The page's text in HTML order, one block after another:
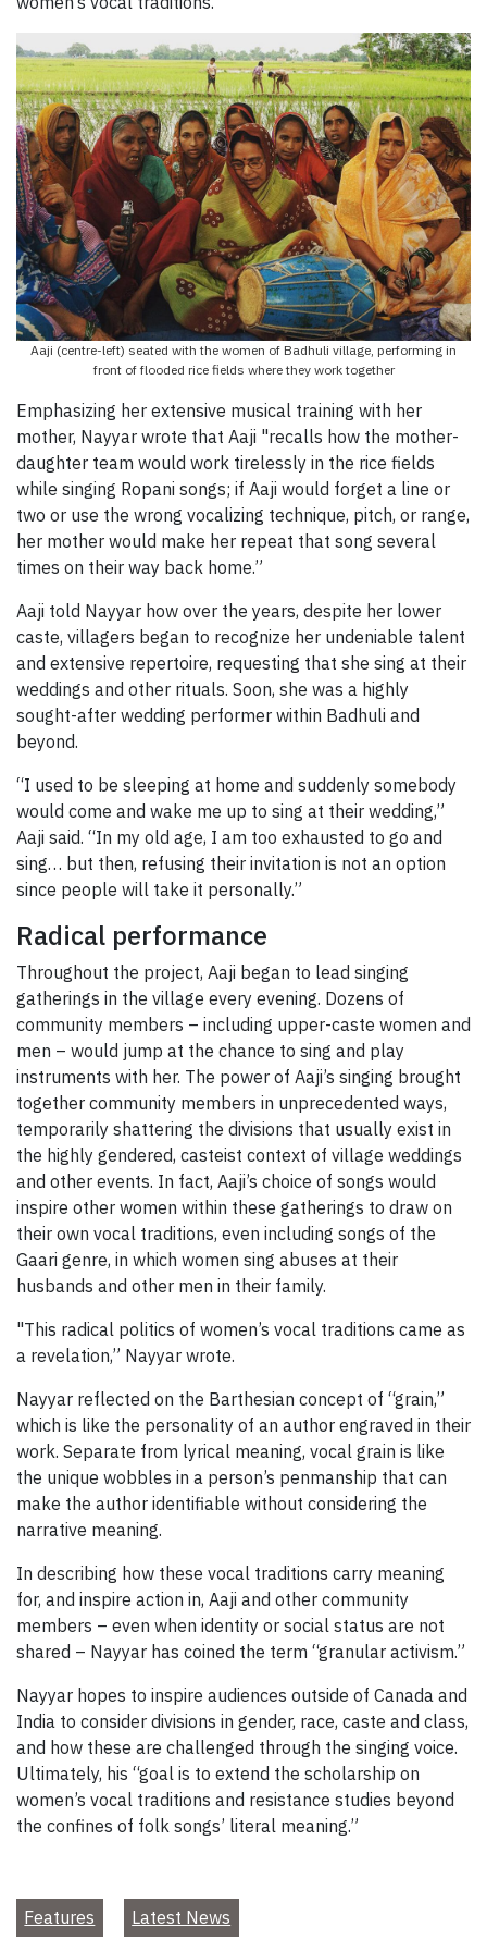
Aaji (centre-left) seated with the women of Badhuli village, performing in
front of flooded rice fields where they work together
Emphasizing her extensive musical training with her
mother, Nayyar wrote that Aaji "recalls how the mother-
daughter team would work tirelessly in the rice fields
while singing Ropani songs; if Aaji would forget a line or
two or use the wrong vocalizing technique, pitch, or range,
her mother would make her repeat that song several
times on their way back home.”
Aaji told Nayyar how over the years, despite her lower
caste, villagers began to recognize her undeniable talent
and extensive repertoire, requesting that she sing at their
weddings and other rituals. Soon, she was a highly
sought-after wedding performer within Badhuli and
beyond.
“I used to be sleeping at home and suddenly somebody
would come and wake me up to sing at their wedding,”
Aaji said. “In my old age, I am too exhausted to go and
sing… but then, refusing their invitation is not an option
since people will take it personally.”
Radical performance
Throughout the project, Aaji began to lead singing
gatherings in the village every evening. Dozens of
community members – including upper-caste women and
men – would jump at the chance to sing and play
instruments with her. The power of Aaji’s singing brought
together community members in unprecedented ways,
temporarily shattering the divisions that usually exist in
the highly gendered, casteist context of village weddings
and other events. In fact, Aaji’s choice of songs would
inspire other women within these gatherings to draw on
their own vocal traditions, even including songs of the
Gaari genre, in which women sing abuses at their
husbands and other men in their family.
"This radical politics of women’s vocal traditions came as
a revelation,” Nayyar wrote.
Nayyar reflected on the Barthesian concept of “grain,”
which is like the personality of an author engraved in their
work. Separate from lyrical meaning, vocal grain is like
the unique wobbles in a person’s penmanship that can
make the author identifiable without considering the
narrative meaning.
In describing how these vocal traditions carry meaning
for, and inspire action in, Aaji and other community
members – even when identity or social status are not
shared – Nayyar has coined the term “granular activism.”
Nayyar hopes to inspire audiences outside of Canada and
India to consider divisions in gender, race, caste and class,
and how these are challenged through the singing voice.
Ultimately, his “goal is to extend the scholarship on
women’s vocal traditions and resistance studies beyond
the confines of folk songs’ literal meaning.”
Features Latest News